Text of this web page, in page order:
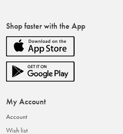
Shop faster with the App
My Account
Account
Wish list